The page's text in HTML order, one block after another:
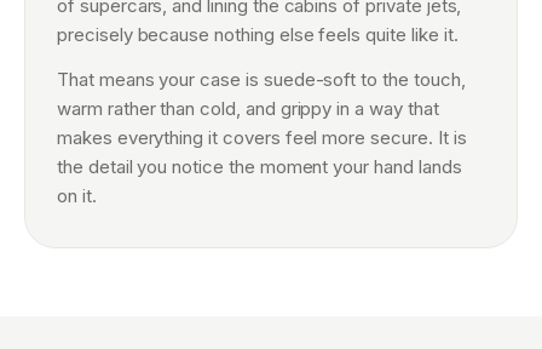
of supercars, and lining the cabins of private jets,
precisely because nothing else feels quite like it.
That means your case is suede-soft to the touch,
warm rather than cold, and grippy in a way that
makes everything it covers feel more secure. It is
the detail you notice the moment your hand lands
on it.